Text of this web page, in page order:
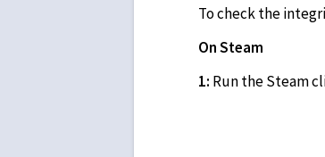
To check the
On Steam
1: Run the Steam